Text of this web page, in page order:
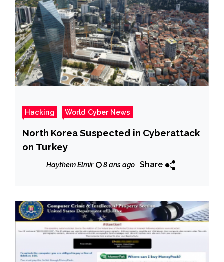
Hacking World Cyber News
North Korea Suspected in Cyberattack
on Turkey
Haythem Elmir 8 ans ago Share